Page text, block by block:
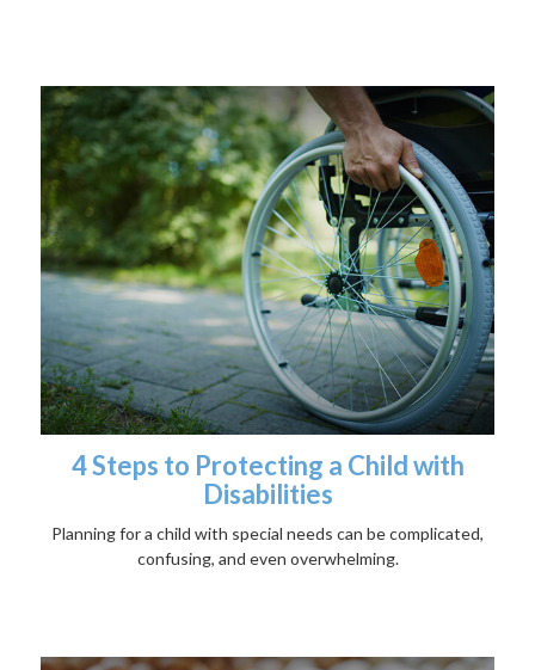
4 Steps to Protecting a Child with
Disabilities
Planning for a child with special needs can be complicated,
confusing, and even overwhelming.